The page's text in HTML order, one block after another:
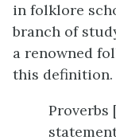
in folklore
branch of
a renowned
this definition.